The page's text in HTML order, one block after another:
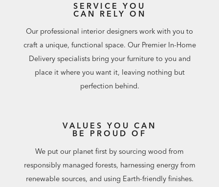
SERVICE YOU
CAN RELY ON
Our professional interior designers work with you to
craft a unique, functional space. Our Premier In-Home
Delivery specialists bring your furniture to you and
place it where you want it, leaving nothing but
perfection behind.
VALUES YOU CAN
BE PROUD OF
We put our planet first by sourcing wood from
responsibly managed forests, harnessing energy from
renewable sources, and using Earth-friendly finishes.